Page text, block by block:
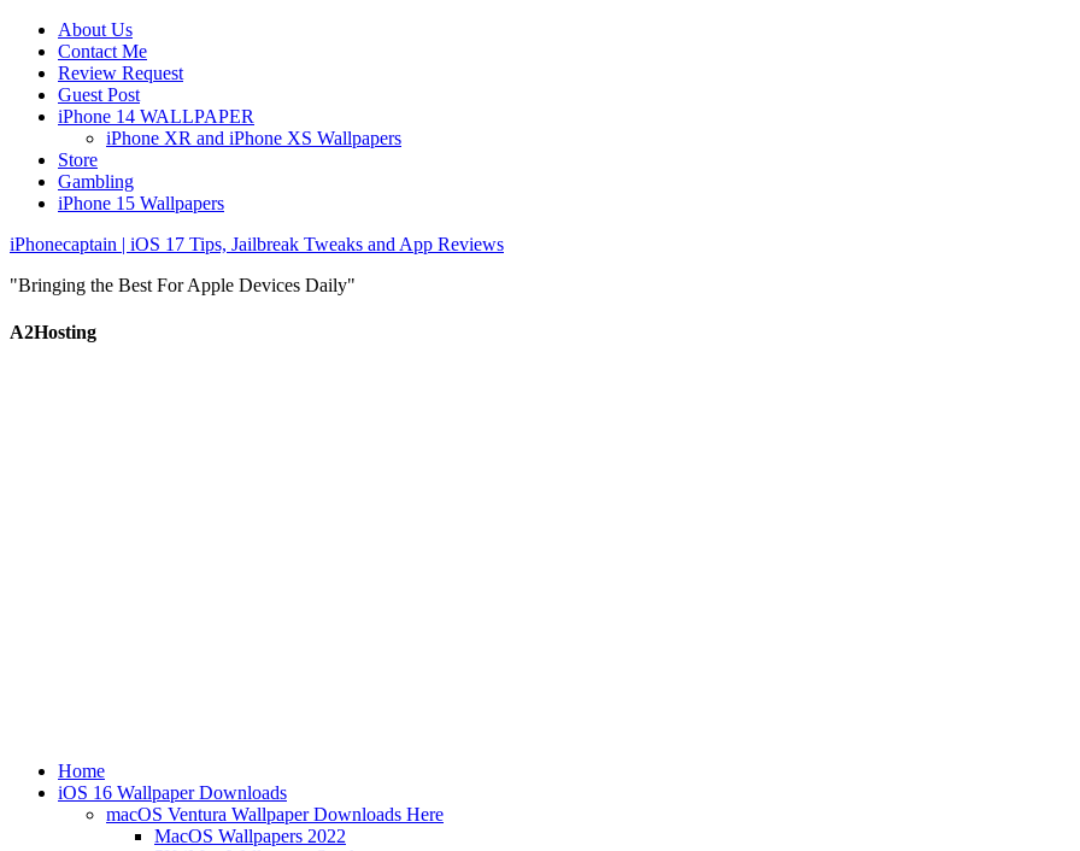
About Us
Contact Me
Review Request
Guest Post
iPhone 14 WALLPAPER
iPhone XR and iPhone XS Wallpapers
Store
Gambling
iPhone 15 Wallpapers
iPhonecaptain | iOS 17 Tips, Jailbreak Tweaks and App Reviews
"Bringing the Best For Apple Devices Daily"
A2Hosting
Home
iOS 16 Wallpaper Downloads
macOS Ventura Wallpaper Downloads Here
MacOS Wallpapers 2022